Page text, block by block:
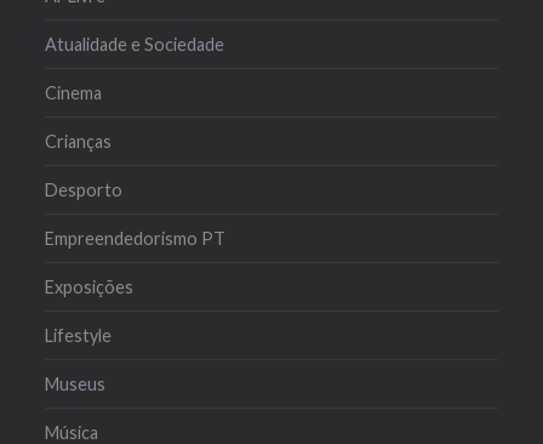
Atualidade e Sociedade
Cinema
Crianças
Desporto
Empreendedorismo PT
Exposições
Lifestyle
Museus
Música